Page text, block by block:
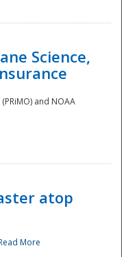
Science,
and NOAA
atop
More